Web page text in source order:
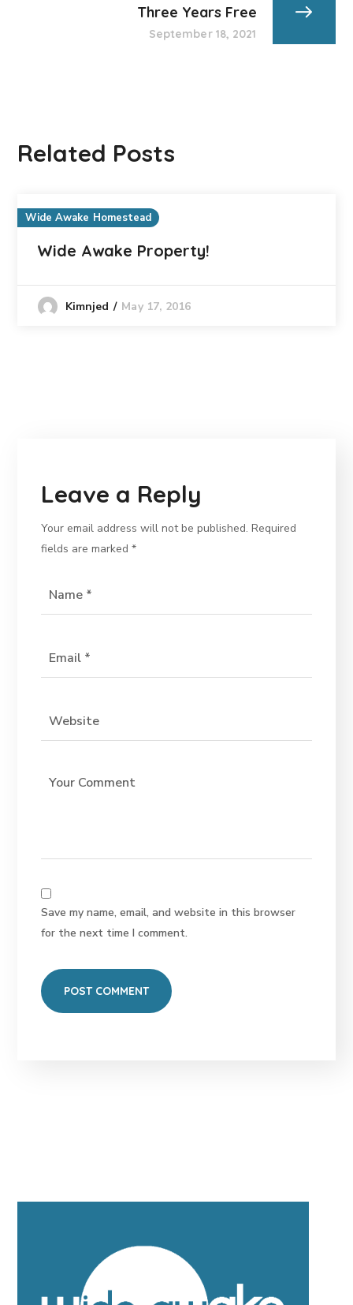
Three Years Free
September 18, 2021
Related Posts
Wide Awake Homestead
Wide Awake Property!
Kimnjed May 17, 2016
Leave a Reply
Your email address will not be published. Required
fields are marked*
Save my name, email, and website in this browser
for the next time I comment.